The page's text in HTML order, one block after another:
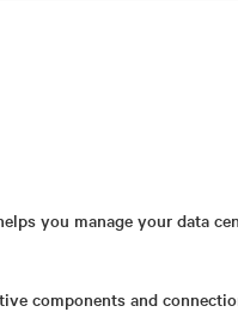
you manage your data
components and